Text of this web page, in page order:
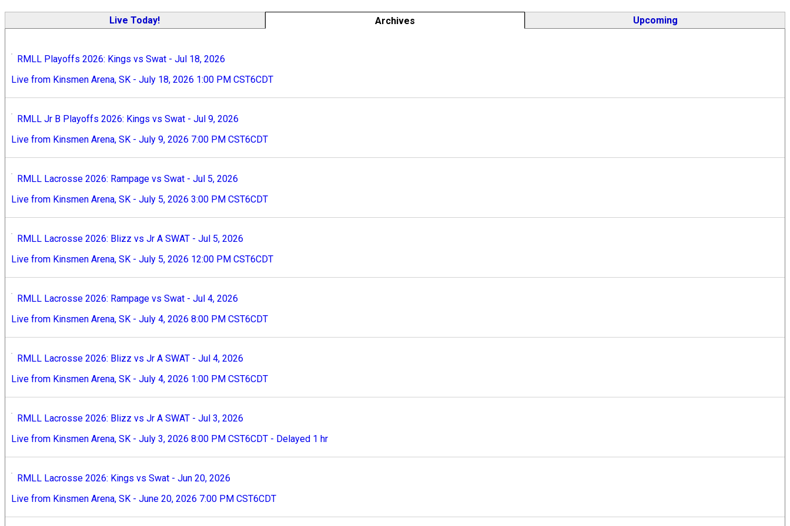
Live Today! Archives Upcoming
RMLL Playoffs 2026: Kings vs Swat - Jul 18, 2026
Live from Kinsmen Arena, SK - July 18, 2026 1:00 PM CST6CDT
RMLL Jr B Playoffs 2026: Kings vs Swat - Jul 9, 2026
Live from Kinsmen Arena, SK - July 9, 2026 7:00 PM CST6CDT
RMLL Lacrosse 2026: Rampage vs Swat - Jul 5, 2026
Live from Kinsmen Arena, SK - July 5, 2026 3:00 PM CST6CDT
RMLL Lacrosse 2026: Blizz vs Jr A SWAT - Jul 5, 2026
Live from Kinsmen Arena, SK - July 5, 2026 12:00 PM CST6CDT
RMLL Lacrosse 2026: Rampage vs Swat - Jul 4, 2026
Live from Kinsmen Arena, SK - July 4, 2026 8:00 PM CST6CDT
RMLL Lacrosse 2026: Blizz vs Jr A SWAT - Jul 4, 2026
Live from Kinsmen Arena, SK - July 4, 2026 1:00 PM CST6CDT
RMLL Lacrosse 2026: Blizz vs Jr A SWAT - Jul 3, 2026
Live from Kinsmen Arena, SK - July 3, 2026 8:00 PM CST6CDT - Delayed 1 hr
RMLL Lacrosse 2026: Kings vs Swat - Jun 20, 2026
Live from Kinsmen Arena, SK - June 20, 2026 7:00 PM CST6CDT